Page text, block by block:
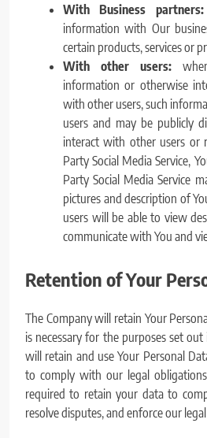
With Business partners:
information with Our
certain products, services or
With other users:when
information or otherwise
with other users, such
users and may be publicly
interact with other users or
Party Social Media Service,
Party Social Media Service
pictures and description of
users will be able to view
communicate with You and
Retention of Your
The Company will retain Your
is necessary for the purposes set
will retain and use Your Personal
to comply with our legal
required to retain your data to
resolve disputes, and enforce our